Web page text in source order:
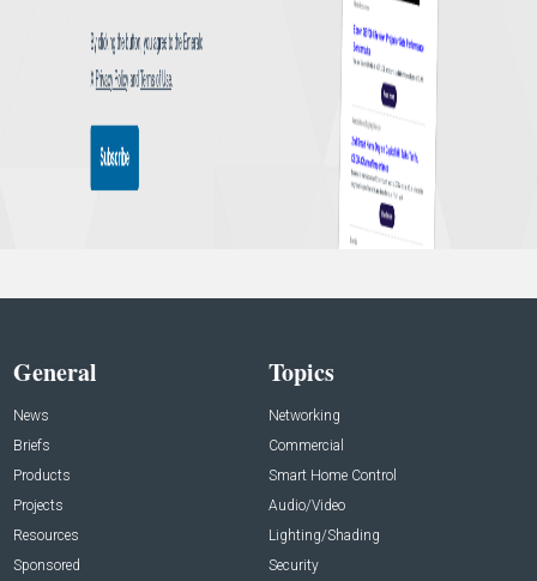
General
News
Briefs
Products
Projects
Resources
Sponsored
Topics
Networking
Commercial
Smart Home Control
Audio/Video
Lighting/Shading
Security